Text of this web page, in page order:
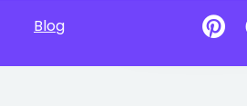
Blog